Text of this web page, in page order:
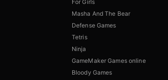
For Girls
Masha And The Bear
Defense Games
Tetris
Ninja
GameMaker Games online
Bloody Games